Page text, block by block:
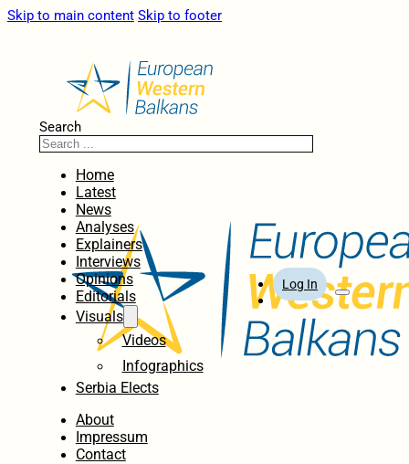
Skip to main content Skip to footer
Search
Home
Latest
News
Analyses
Explainers
Interviews
Opinions
Editorials
Visuals
Videos
Infographics
Serbia Elects
About
Impressum
Contact
Log In